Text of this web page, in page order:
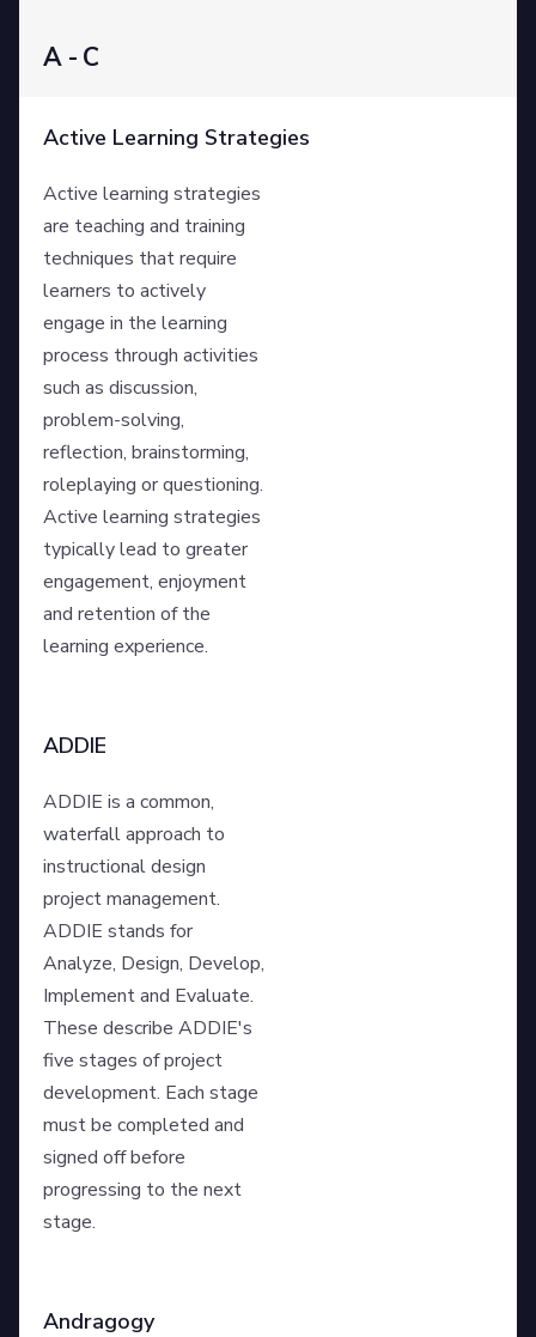
A - C
Active Learning Strategies
Active learning strategies
are teaching and training
techniques that require
learners to actively
engage in the learning
process through activities
such as discussion,
problem-solving,
reflection, brainstorming,
roleplaying or questioning.
Active learning strategies
typically lead to greater
engagement, enjoyment
and retention of the
learning experience.
ADDIE
ADDIE is a common,
waterfall approach to
instructional design
project management.
ADDIE stands for
Analyze, Design, Develop,
Implement and Evaluate.
These describe ADDIE's
five stages of project
development. Each stage
must be completed and
signed off before
progressing to the next
stage.
Andragogy